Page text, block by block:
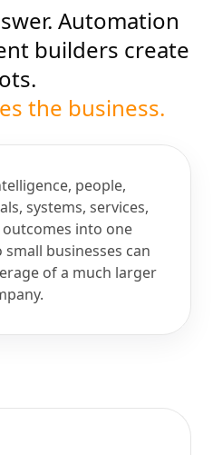
Automation
builders create
the business.
people,
systems, services,
into one
businesses can
of a much larger